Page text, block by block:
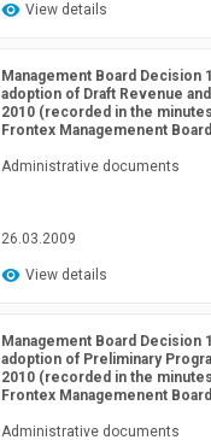
View details
Management Board Decision
adoption of Draft Revenue
2010 (recorded in the
Frontex Managemenent
Administrative documents
26.03.2009
View details
Management Board Decision
adoption of Preliminary
2010 (recorded in the
Frontex Managemenent
Administrative documents